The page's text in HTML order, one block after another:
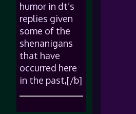
humor in dt’s
replies given
some of the
shenanigans
that have
occurred here
in the past,[/b]